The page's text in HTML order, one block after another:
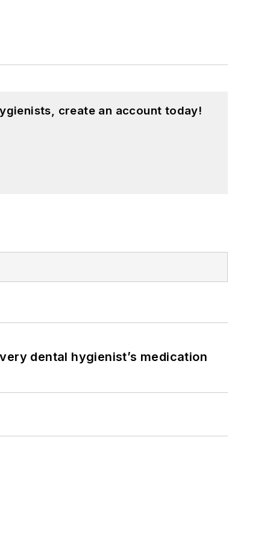
create an account today!
dental hygienist’s medication